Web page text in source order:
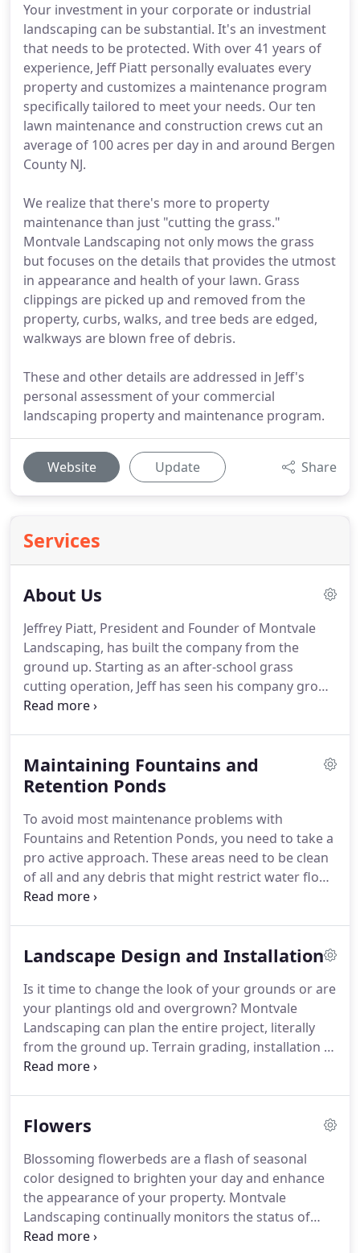
Your investment in your corporate or industrial
landscaping can be substantial. It's an investment
that needs to be protected. With over 41 years of
experience, Jeff Piatt personally evaluates every
property and customizes a maintenance program
specifically tailored to meet your needs. Our ten
lawn maintenance and construction crews cut an
average of 100 acres per day in and around Bergen
County NJ.
We realize that there's more to property
maintenance than just "cutting the grass."
Montvale Landscaping not only mows the grass
but focuses on the details that provides the utmost
in appearance and health of your lawn. Grass
clippings are picked up and removed from the
property, curbs, walks, and tree beds are edged,
walkways are blown free of debris.
These and other details are addressed in Jeff's
personal assessment of your commercial
landscaping property and maintenance program.
Website Update Share
Services
About Us
Jeffrey Piatt, President and Founder of Montvale
Landscaping, has built the company from the
ground up. Starting as an after-school grass
cutting operation, Jeff has seen his company grow
into one of the largest and most respected full
approach to running his company, personally
overseeing and taking part in the day-to-day
Pesticide Applicator.He is also certified in Powered
Industrial Lift Trucks.
Maintaining Fountains and
Retention Ponds
To avoid most maintenance problems with
Fountains and Retention Ponds, you need to take a
pro active approach. These areas need to be clean
of all and any debris that might restrict water flow.
Never dump clippings or branches that can reduce
in the aftermath of thunderstorms and power
cleaning equipment.It's a good idea to schedule a
maintenance check after a major storm.
Landscape Design and Installation
Is it time to change the look of your grounds or are
your plantings old and overgrown? Montvale
Landscaping can plan the entire project, literally
from the ground up. Terrain grading, installation of
an irrigation system, the selection of correct trees
Montvale Landscaping can make the right selection
come.Jeff's 41 years of experience in this field can
bring a refreshing new look to your corporate
building.
Flowers
Blossoming flowerbeds are a flash of seasonal
color designed to brighten your day and enhance
the appearance of your property. Montvale
Landscaping continually monitors the status of
your flowerbeds and plans ahead for the coming